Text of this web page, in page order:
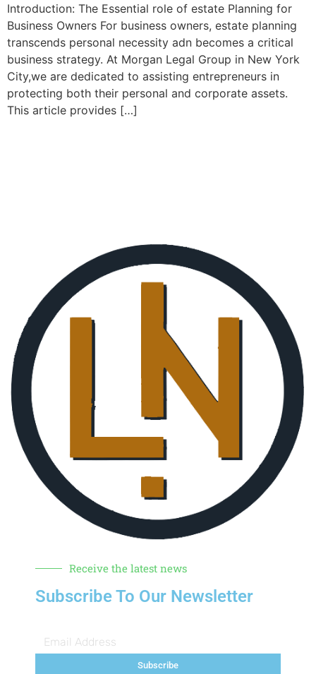
Introduction: The Essential role of estate Planning for
Business Owners For business owners, estate planning
transcends personal necessity adn becomes a critical
business strategy. At Morgan Legal Group in New York
City,we are dedicated to assisting entrepreneurs in
protecting both their personal and corporate assets.
This article provides […]
Receive the latest news
Subscribe To Our Newsletter
Subscribe